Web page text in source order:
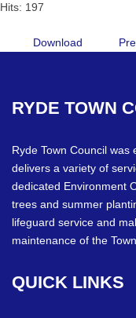
Hits: 197
Download
RYDE TOWN
Ryde Town Council
delivers a variety of
dedicated Environment
trees and summer
lifeguard service and
maintenance of the
QUICK LINKS